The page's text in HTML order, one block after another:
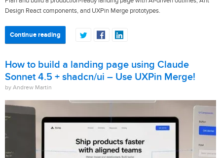
Design React components, and UXPin Merge prototypes.
Continue reading
How to build a landing page using Claude
Sonnet 4.5 + shadcn/ui – Use UXPin Merge!
by Andrew Martin